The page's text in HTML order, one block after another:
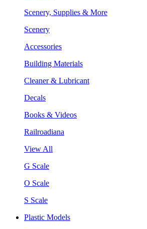
Scenery, Supplies & More
Scenery
Accessories
Building Materials
Cleaner & Lubricant
Decals
Books & Videos
Railroadiana
View All
G Scale
O Scale
S Scale
Plastic Models